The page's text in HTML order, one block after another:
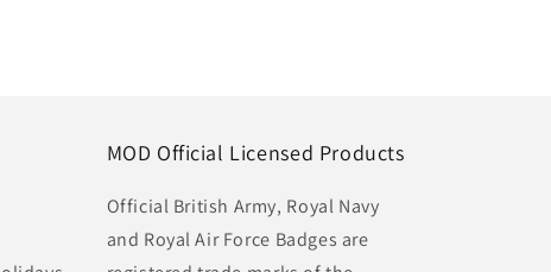
MOD Official Licensed Products
Official British Army, Royal Navy
and Royal Air Force Badges are